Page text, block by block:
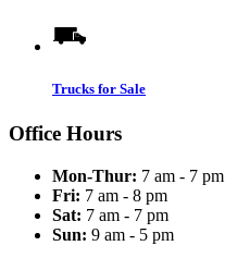
Trucks for Sale
Office Hours
Mon-Thur: 7 am - 7 pm
Fri: 7 am - 8 pm
Sat: 7 am - 7 pm
Sun: 9 am - 5 pm